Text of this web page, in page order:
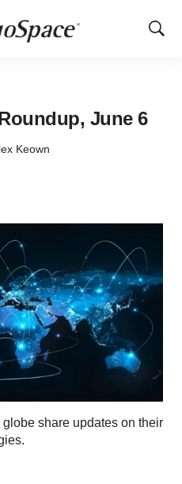
Show
June 6
Keown
share updates on their